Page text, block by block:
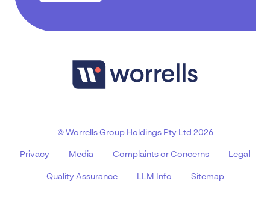
© Worrells Group Holdings Pty Ltd 2026
Privacy Media Complaints or Concerns Legal
Quality Assurance LLM Info Sitemap